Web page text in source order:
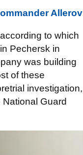
Allerov
to which
Pechersk in
was building
of these
investigation,
Guard